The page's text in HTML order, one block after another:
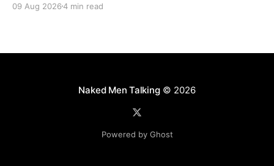
09 Aug 20264 min read
Naked Men Talking© 2026
Powered by Ghost